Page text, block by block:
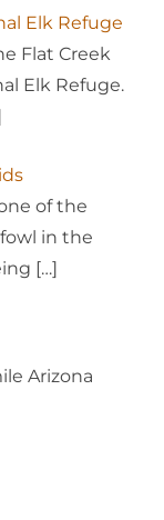
Elk Refuge
Flat Creek
Elk Refuge.
of the
in the
[…]
Arizona